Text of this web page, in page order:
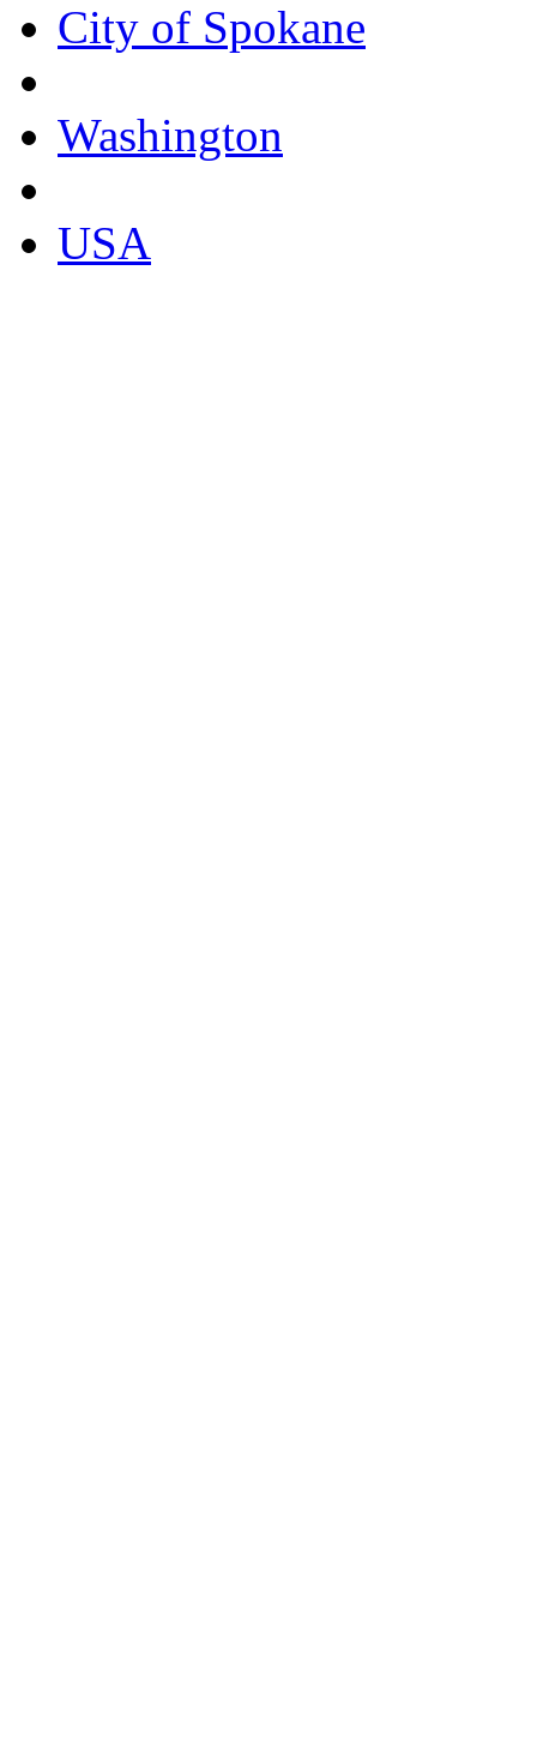
City of Spokane
Washington
USA